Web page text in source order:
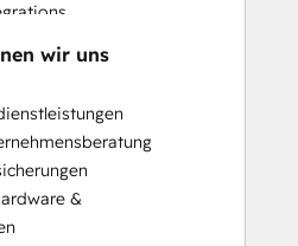
Training
and Analysis
Services
wir uns
&